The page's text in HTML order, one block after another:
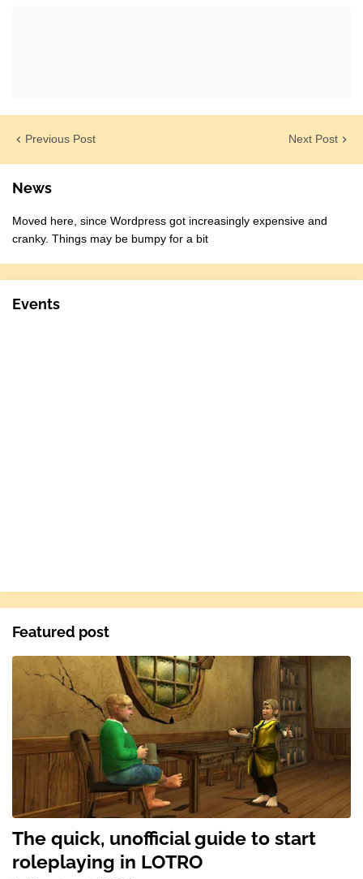
Previous Post Next Post
News
Moved here, since Wordpress got increasingly expensive and
cranky. Things may be bumpy for a bit
Events
Featured post
The quick, unofficial guide to start
roleplaying in LOTRO